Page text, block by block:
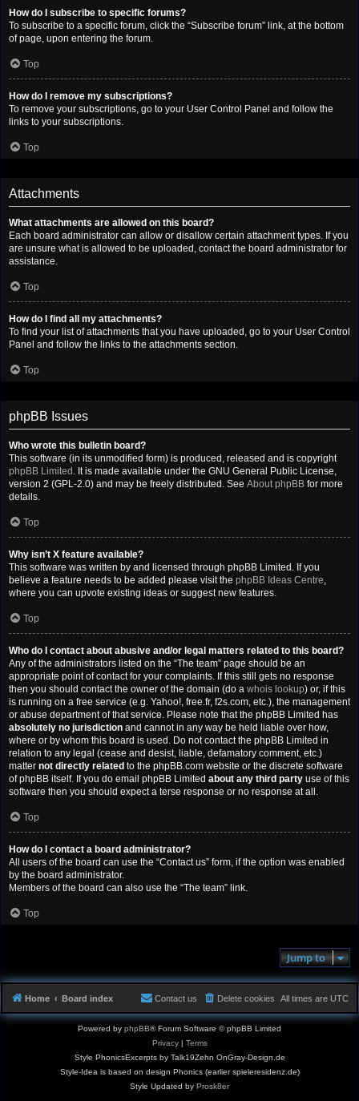
How do I subscribe to specific forums?
To subscribe to a specific forum, click the “Subscribe forum” link, at the bottom
of page, upon entering the forum.
Top
How do I remove my subscriptions?
To remove your subscriptions, go to your User Control Panel and follow the
links to your subscriptions.
Top
Attachments
What attachments are allowed on this board?
Each board administrator can allow or disallow certain attachment types. If you
are unsure what is allowed to be uploaded, contact the board administrator for
assistance.
Top
How do I find all my attachments?
To find your list of attachments that you have uploaded, go to your User Control
Panel and follow the links to the attachments section.
Top
phpBB Issues
Who wrote this bulletin board?
This software (in its unmodified form) is produced, released and is copyright
phpBB Limited . It is made available under the GNU General Public License,
version 2 (GPL-2.0) and may be freely distributed. See About phpBB for more
details.
Top
Why isn’t X feature available?
This software was written by and licensed through phpBB Limited. If you
believe a feature needs to be added please visit the phpBB Ideas Centre,
where you can upvote existing ideas or suggest new features.
Top
Who do I contact about abusive and/or legal matters related to this board?
Any of the administrators listed on the “The team” page should be an
appropriate point of contact for your complaints. If this still gets no response
then you should contact the owner of the domain (do a whois lookup) or, if this
is running on a free service (e.g. Yahoo!, free.fr, f2s.com, etc.), the management
or abuse department of that service. Please note that the phpBB Limited has
absolutely no jurisdiction and cannot in any way be held liable over how,
where or by whom this board is used. Do not contact the phpBB Limited in
relation to any legal (cease and desist, liable, defamatory comment, etc.)
matter not directly related to the phpBB.com website or the discrete software
of phpBB itself. If you do email phpBB Limited about any third party use of this
software then you should expect a terse response or no response at all.
Top
How do I contact a board administrator?
All users of the board can use the “Contact us” form, if the option was enabled
by the board administrator.
Members of the board can also use the “The team” link.
Top
Jump to
Home Board index All times are UTC
Delete cookies
Contact us
Powered by phpBB® Forum Software © phpBB Limited
Privacy| Terms
Style PhonicsExcerpts by Talk19Zehn OnGray-Design.de
Style-Idea is based on design Phonics (earlier spieleresidenz.de)
Style Updated by Prosk8er